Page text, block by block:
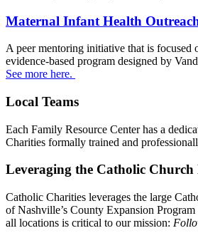
Maternal Infant Health
A peer mentoring initiative that is focused
evidence-based program designed by
See more here.
Local Teams
Each Family Resource Center has a
Charities formally trained and
Leveraging the Catholic
Catholic Charities leverages the large
of Nashville’s County Expansion
all locations is critical to our mission: